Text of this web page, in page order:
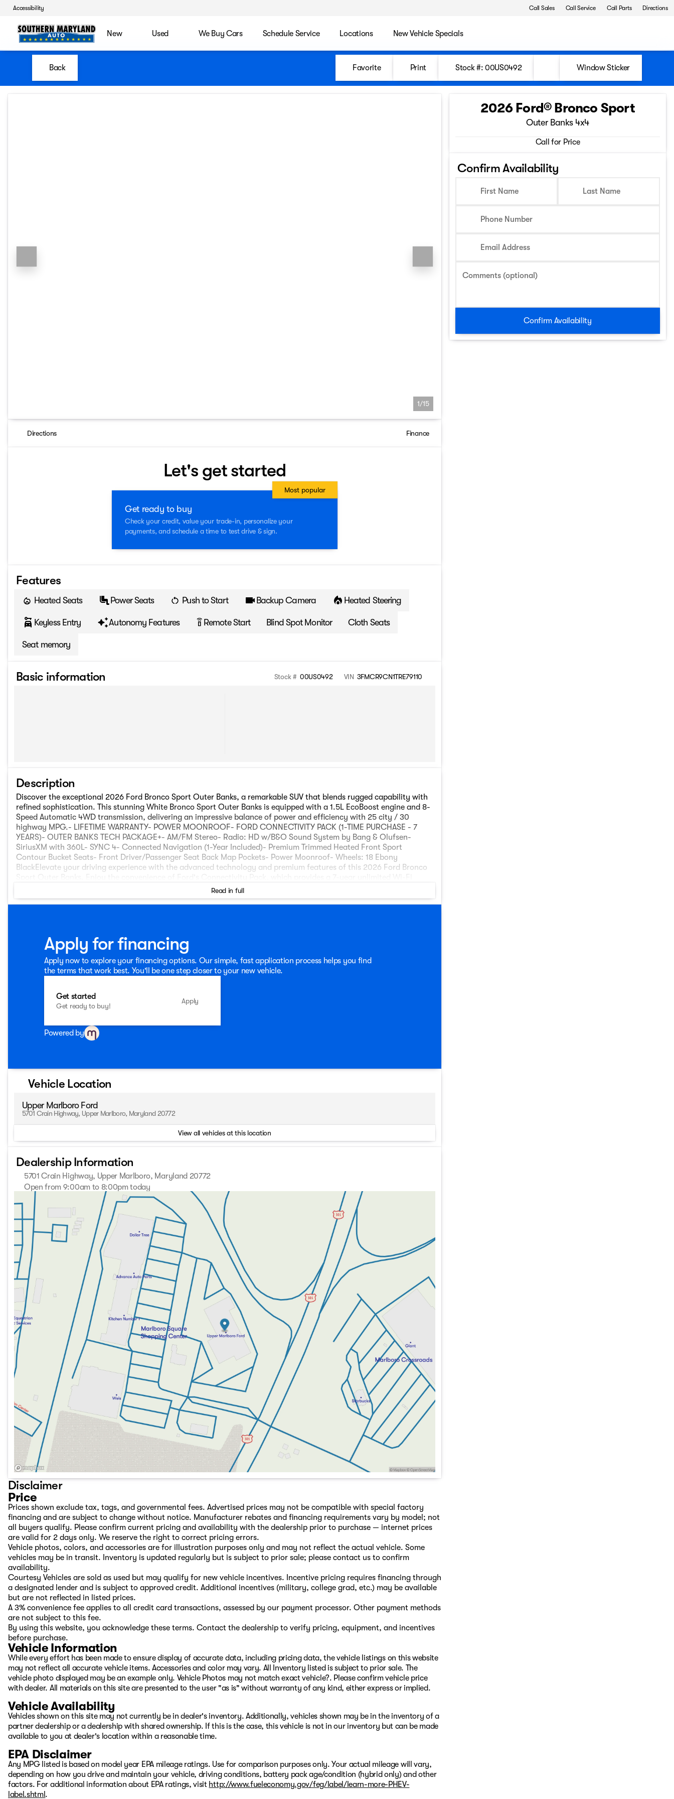
Accessibility Call Sales Call Service Call Parts Directions
New Used We Buy Cars Schedule Service Locations New Vehicle Specials
Back Favorite Print Stock #: 00US0492 Window Sticker
1/15
Directions Finance
Let's get started
Get ready to buy
Check your credit, value your trade-in, personalize your
payments, and schedule a time to test drive & sign.
Most popular
Features
Heated Seats Power Seats Push to Start Backup Camera Heated Steering
Keyless Entry Autonomy Features settings_remote Remote Start Blind Spot Monitor Cloth Seats
Seat memory
Basic information Stock # 00US0492 VIN 3FMCR9CN1TRE79110
Description
Discover the exceptional 2026 Ford Bronco Sport Outer Banks, a remarkable SUV that blends rugged capability with
refined sophistication. This stunning White Bronco Sport Outer Banks is equipped with a 1.5L EcoBoost engine and 8-
Speed Automatic 4WD transmission, delivering an impressive balance of power and efficiency with 25 city / 30
highway MPG.- LIFETIME WARRANTY- POWER MOONROOF- FORD CONNECTIVITY PACK (1-TIME PURCHASE - 7
YEARS)- OUTER BANKS TECH PACKAGE+- AM/FM Stereo- Radio: HD w/B&O Sound System by Bang & Olufsen-
SiriusXM with 360L- SYNC 4- Connected Navigation (1-Year Included)- Premium Trimmed Heated Front Sport
Contour Bucket Seats- Front Driver/Passenger Seat Back Map Pockets- Power Moonroof- Wheels: 18 Ebony
BlackElevate your driving experience with the advanced technology and premium features of this 2026 Ford Bronco
hotspot, audio and video streaming, voice assistant, and entertainment. The Outer Banks Tech Package+ adds Ford
Co-Pilot360 Assist 2.0, Reverse Brake Assist, Front Parking Sensors, 360-Degree Camera with Trail View, and a
premium Bang & Olufsen sound system.Discover the perfect blend of rugged capability and refined sophistication in
incentives, and special offers. See dealer for details. $2250 - Retail Customer Cash. Exp. 09/30/2026
Read in full
Apply for financing
Apply now to explore your financing options. Our simple, fast application process helps you find
the terms that work best. You'll be one step closer to your new vehicle.
Get started
Get ready to buy!
Apply
Powered by
Vehicle Location
Upper Marlboro Ford
5701 Crain Highway, Upper Marlboro, Maryland 20772
View all vehicles at this location
Dealership Information
5701 Crain Highway, Upper Marlboro, Maryland 20772
Open from 9:00am to 8:00pm today
Sunday
Closed
Monday
9:00am - 8:00pm
Tuesday
9:00am - 8:00pm
Wednesday
9:00am - 8:00pm
Thursday
9:00am - 8:00pm
Friday
9:00am - 8:00pm
Saturday
9:00am - 8:00pm
Disclaimer
Price
Prices shown exclude tax, tags, and governmental fees. Advertised prices may not be compatible with special factory
financing and are subject to change without notice. Manufacturer rebates and financing requirements vary by model; not
all buyers qualify. Please confirm current pricing and availability with the dealership prior to purchase — internet prices
are valid for 2 days only. We reserve the right to correct pricing errors.
Vehicle photos, colors, and accessories are for illustration purposes only and may not reflect the actual vehicle. Some
vehicles may be in transit. Inventory is updated regularly but is subject to prior sale; please contact us to confirm
availability.
Courtesy Vehicles are sold as used but may qualify for new vehicle incentives. Incentive pricing requires financing through
a designated lender and is subject to approved credit. Additional incentives (military, college grad, etc.) may be available
but are not reflected in listed prices.
A 3% convenience fee applies to all credit card transactions, assessed by our payment processor. Other payment methods
are not subject to this fee.
By using this website, you acknowledge these terms. Contact the dealership to verify pricing, equipment, and incentives
before purchase.
Vehicle Information
While every effort has been made to ensure display of accurate data, including pricing data, the vehicle listings on this website
may not reflect all accurate vehicle items. Accessories and color may vary. All Inventory listed is subject to prior sale. The
vehicle photo displayed may be an example only. Vehicle Photos may not match exact vehicle?. Please confirm vehicle price
with dealer. All materials on this site are presented to the user "as is" without warranty of any kind, either express or implied.
Vehicle Availability
Vehicles shown on this site may not currently be in dealer's inventory. Additionally, vehicles shown may be in the inventory of a
partner dealership or a dealership with shared ownership. If this is the case, this vehicle is not in our inventory but can be made
available to you at dealer's location within a reasonable time.
EPA Disclaimer
Any MPG listed is based on model year EPA mileage ratings. Use for comparison purposes only. Your actual mileage will vary,
depending on how you drive and maintain your vehicle, driving conditions, battery pack age/condition (hybrid only) and other
factors. For additional information about EPA ratings, visit http://www.fueleconomy.gov/feg/label/learn-more-PHEV-
label.shtml .
2026 Ford® Bronco Sport
Outer Banks 4x4
Call for Price
Confirm Availability
First Name Last Name
Phone Number
Email Address
Comments (optional)
Confirm Availability